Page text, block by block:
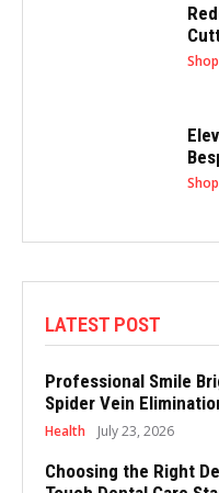
LATEST POST
Professional Smile
Spider Vein
Health July 23, 2026
Choosing the Right